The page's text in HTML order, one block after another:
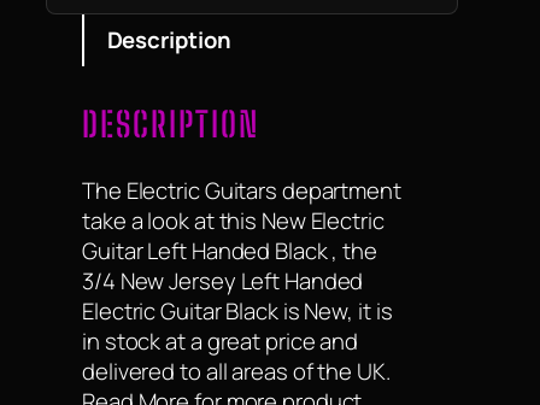
Description
DESCRIPTION
The Electric Guitars department
take a look at this New Electric
Guitar Left Handed Black , the
3/4 New Jersey Left Handed
Electric Guitar Black is New, it is
in stock at a great price and
delivered to all areas of the UK.